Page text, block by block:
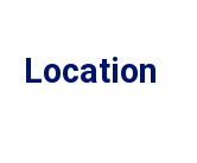
Location